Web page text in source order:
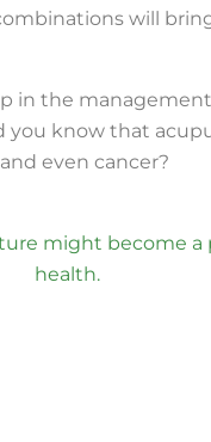
will
in the
you know that
even cancer?
might become
health.